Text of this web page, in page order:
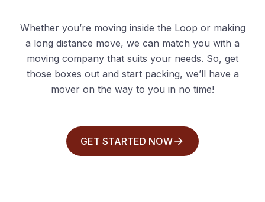
Whether you’re moving inside the Loop or making
a long distance move, we can match you with a
moving company that suits your needs. So, get
those boxes out and start packing, we’ll have a
mover on the way to you in no time!
GET STARTED NOW